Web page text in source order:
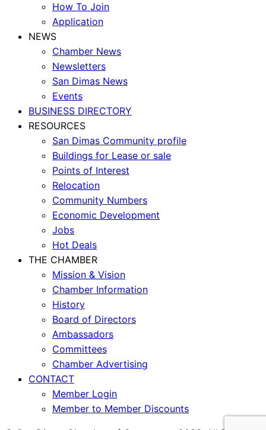
How To Join
Application
NEWS
Chamber News
Newsletters
San Dimas News
Events
BUSINESS DIRECTORY
RESOURCES
San Dimas Community profile
Buildings for Lease or sale
Points of Interest
Relocation
Community Numbers
Economic Development
Jobs
Hot Deals
THE CHAMBER
Mission & Vision
Chamber Information
History
Board of Directors
Ambassadors
Committees
Chamber Advertising
CONTACT
Member Login
Member to Member Discounts